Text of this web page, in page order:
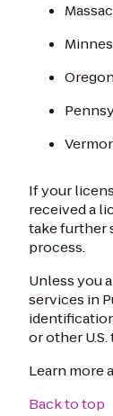
Oregon
If your
received a
take further
process.
Unless you
services in
or other
Learn more
Back to top